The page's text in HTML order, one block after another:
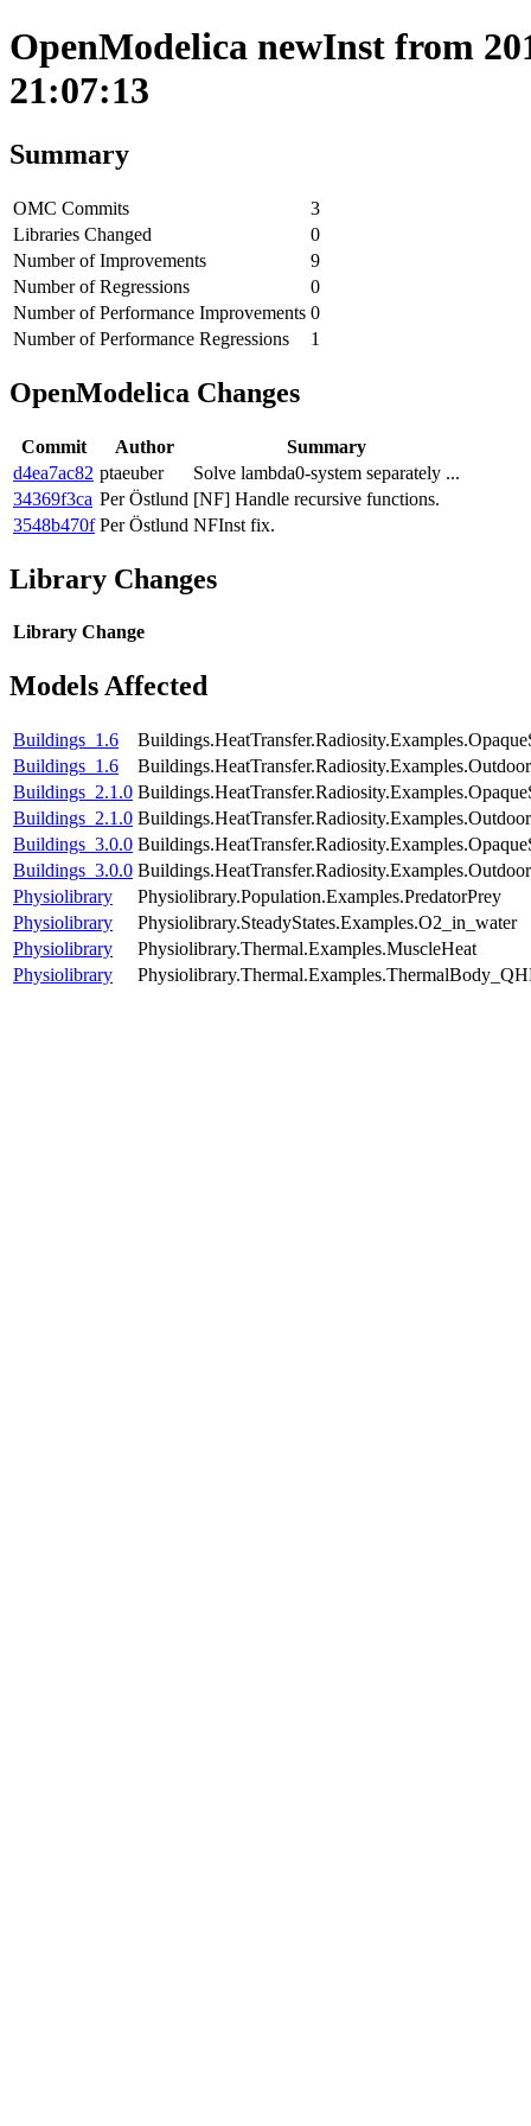
OpenModelica newInst from
21:07:13
Summary
OMC Commits
3
Libraries Changed
0
Number of Improvements
9
Number of Regressions
0
Number of Performance Improvements 0
Number of Performance Regressions
1
OpenModelica Changes
Commit Author
Summary
d4ea7ac82 ptaeuber
Solve lambda0-system separately ...
34369f3ca Per Östlund [NF] Handle recursive functions.
3548b470f Per Östlund NFInst fix.
Library Changes
Library Change
Models Affected
Buildings_1.6
Buildings_1.6
Buildings_2.1.0
Buildings_2.1.0
Buildings_3.0.0
Buildings_3.0.0
Physiolibrary
Physiolibrary.Population.Examples.PredatorPrey
Physiolibrary
Physiolibrary.SteadyStates.Examples.O2_in_water
Physiolibrary
Physiolibrary.Thermal.Examples.MuscleHeat
Physiolibrary